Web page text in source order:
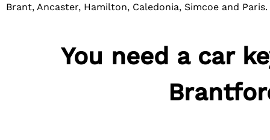
Brant, Ancaster, Hamilton, Caledonia, Simcoe and Paris.
You need a car